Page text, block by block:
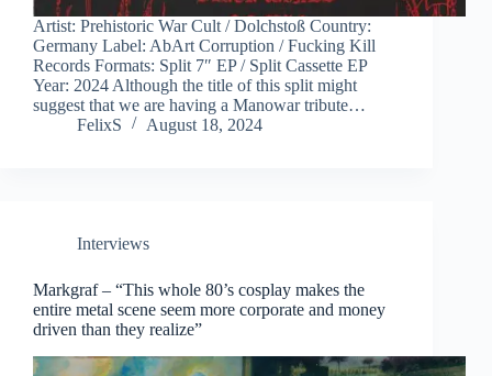
Artist: Prehistoric War Cult / Dolchstoß Country:
Germany Label: AbArt Corruption / Fucking Kill
Records Formats: Split 7″ EP / Split Cassette EP
Year: 2024 Although the title of this split might
suggest that we are having a Manowar tribute…
FelixS
August 18, 2024
Interviews
Markgraf – “This whole 80’s cosplay makes the
entire metal scene seem more corporate and money
driven than they realize”